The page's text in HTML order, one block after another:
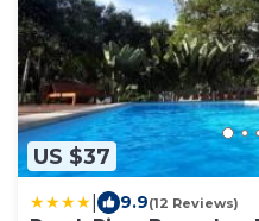
US $37
9.9(12 Reviews)